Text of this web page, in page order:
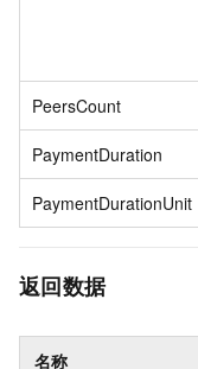
PeersCount
PaymentDuration
PaymentDurationUnit
返回数据
名称